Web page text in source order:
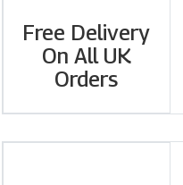
Free Delivery
On All UK
Orders